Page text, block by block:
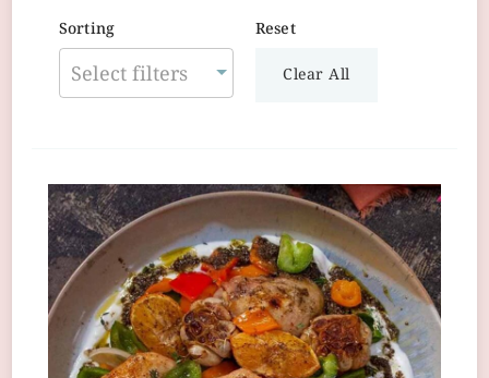
Sorting
Select filters
Reset
Clear All